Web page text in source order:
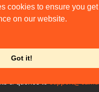
cookies to ensure you get
on our website.
Got it!
Privacy &
User Guidelines
Contact Us
Web Team and other